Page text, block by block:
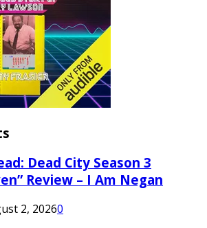
Dead City Season 3
Review – I Am Negan
2, 20260